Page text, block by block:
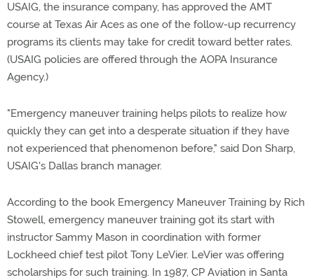
USAIG, the insurance company, has approved the AMT
course at Texas Air Aces as one of the follow-up recurrency
programs its clients may take for credit toward better rates.
(USAIG policies are offered through the AOPA Insurance
Agency.)
"Emergency maneuver training helps pilots to realize how
quickly they can get into a desperate situation if they have
not experienced that phenomenon before," said Don Sharp,
USAIG's Dallas branch manager.
According to the book Emergency Maneuver Training by Rich
Stowell, emergency maneuver training got its start with
instructor Sammy Mason in coordination with former
Lockheed chief test pilot Tony LeVier. LeVier was offering
scholarships for such training. In 1987, CP Aviation in Santa